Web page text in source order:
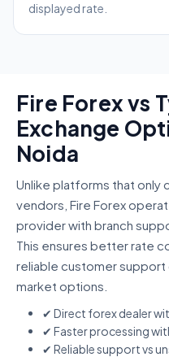
displayed rate.
Fire Forex vs
Exchange
Noida
Unlike platforms that only
vendors, Fire Forex
provider with branch
This ensures better rate
reliable customer
market options.
✔ Direct forex dealer
✔ Faster processing
✔ Reliable support vs